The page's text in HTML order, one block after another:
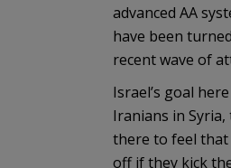
advanced AA
have been
recent wave of
Israel’s goal
Iranians in
there to feel that
off if they kick